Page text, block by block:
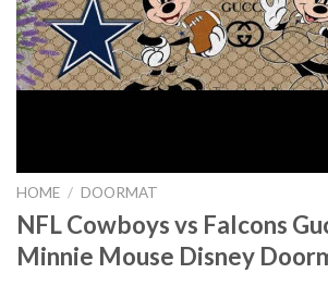
HOME / DOORMAT
NFL Cowboys vs Falcons
Minnie Mouse Disney